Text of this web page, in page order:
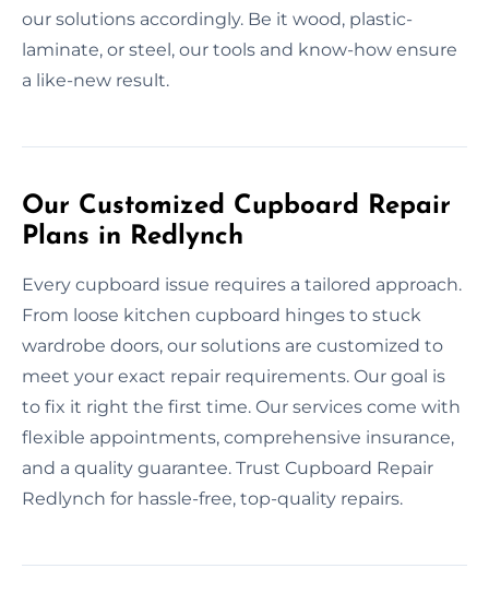
our solutions accordingly. Be it wood, plastic-
laminate, or steel, our tools and know-how ensure
a like-new result.
Our Customized Cupboard Repair
Plans in Redlynch
Every cupboard issue requires a tailored approach.
From loose kitchen cupboard hinges to stuck
wardrobe doors, our solutions are customized to
meet your exact repair requirements. Our goal is
to fix it right the first time. Our services come with
flexible appointments, comprehensive insurance,
and a quality guarantee. Trust Cupboard Repair
Redlynch for hassle-free, top-quality repairs.